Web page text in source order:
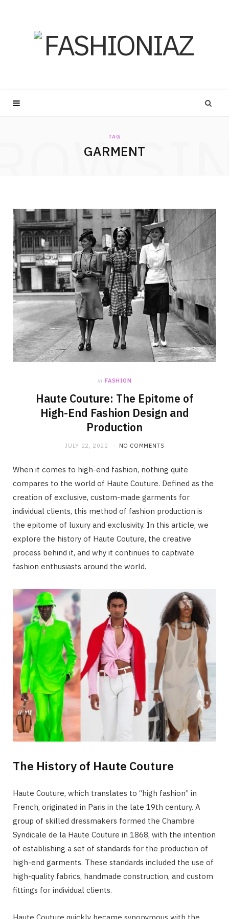
TAG
GARMENT
in FASHION
Haute Couture: The Epitome of
High-End Fashion Design and
Production
JULY 22, 2022 NO COMMENTS
When it comes to high-end fashion, nothing quite
compares to the world of Haute Couture. Defined as the
creation of exclusive, custom-made garments for
individual clients, this method of fashion production is
the epitome of luxury and exclusivity. In this article, we
explore the history of Haute Couture, the creative
process behind it, and why it continues to captivate
fashion enthusiasts around the world.
The History of Haute Couture
Haute Couture, which translates to “high fashion” in
French, originated in Paris in the late 19th century. A
group of skilled dressmakers formed the Chambre
Syndicale de la Haute Couture in 1868, with the intention
of establishing a set of standards for the production of
high-end garments. These standards included the use of
high-quality fabrics, handmade construction, and custom
fittings for individual clients.